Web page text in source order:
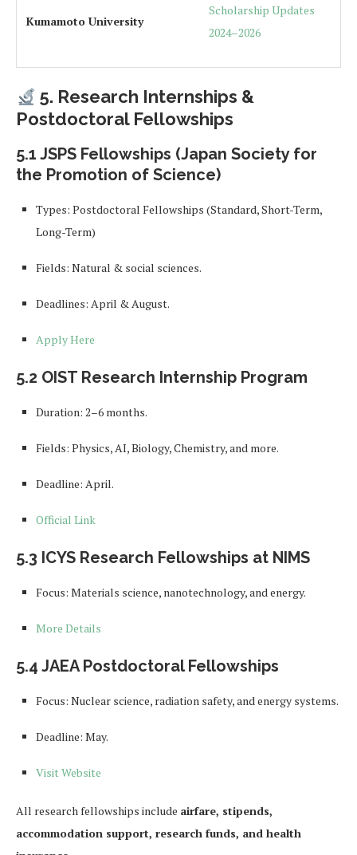
Kumamoto University
Scholarship Updates
2024–2026
5. Research Internships &
Postdoctoral Fellowships
5.1 JSPS Fellowships (Japan Society for
the Promotion of Science)
Types: Postdoctoral Fellowships (Standard, Short-Term,
Long-Term)
Fields: Natural & social sciences.
Deadlines: April & August.
Apply Here
5.2 OIST Research Internship Program
Duration: 2–6 months.
Fields: Physics, AI, Biology, Chemistry, and more.
Deadline: April.
Official Link
5.3 ICYS Research Fellowships at NIMS
Focus: Materials science, nanotechnology, and energy.
More Details
5.4 JAEA Postdoctoral Fellowships
Focus: Nuclear science, radiation safety, and energy systems.
Deadline: May.
Visit Website
All research fellowships include airfare, stipends,
accommodation support, research funds, and health